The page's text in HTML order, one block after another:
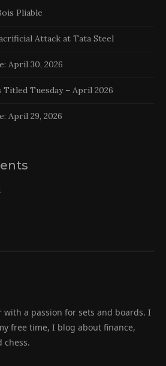
Pliable
Attack at Tata Steel
April 30, 2026
Titled Tuesday – April 2026
April 29, 2026
with a passion for sets and boards. I
free time, I blog about finance,
chess.